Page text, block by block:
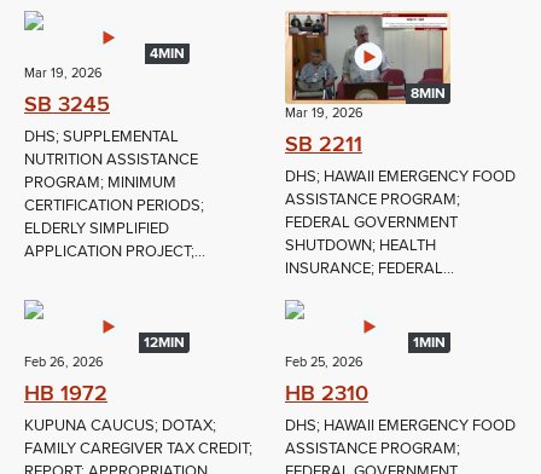
4MIN
Mar 19, 2026
SB 3245
DHS; SUPPLEMENTAL
NUTRITION ASSISTANCE
PROGRAM; MINIMUM
CERTIFICATION PERIODS;
ELDERLY SIMPLIFIED
APPLICATION PROJECT;...
8MIN
Mar 19, 2026
SB 2211
DHS; HAWAII EMERGENCY FOOD
ASSISTANCE PROGRAM;
FEDERAL GOVERNMENT
SHUTDOWN; HEALTH
INSURANCE; FEDERAL...
12MIN
Feb 26, 2026
HB 1972
KUPUNA CAUCUS; DOTAX;
FAMILY CAREGIVER TAX CREDIT;
1MIN
Feb 25, 2026
HB 2310
DHS; HAWAII EMERGENCY FOOD
ASSISTANCE PROGRAM;